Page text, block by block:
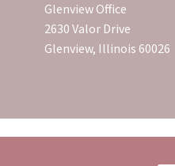
Glenview Office
2630 Valor Drive
Glenview, Illinois 60026